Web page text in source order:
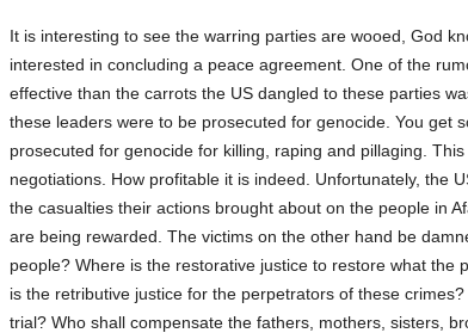
It is interesting to see the warring parties are wooed, God
interested in concluding a peace agreement. One of the
effective than the carrots the US dangled to these parties
these leaders were to be prosecuted for genocide. You get
prosecuted for genocide for killing, raping and pillaging.
negotiations. How profitable it is indeed. Unfortunately, the
the casualties their actions brought about on the people in
are being rewarded. The victims on the other hand be
people? Where is the restorative justice to restore what the
is the retributive justice for the perpetrators of these
trial? Who shall compensate the fathers, mothers, sisters,